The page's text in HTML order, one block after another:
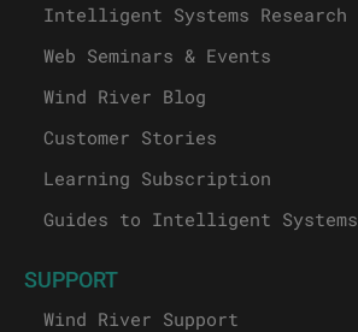
Intelligent Systems Research
Web Seminars & Events
Wind River Blog
Customer Stories
Learning Subscription
Guides to Intelligent Systems
SUPPORT
Wind River Support